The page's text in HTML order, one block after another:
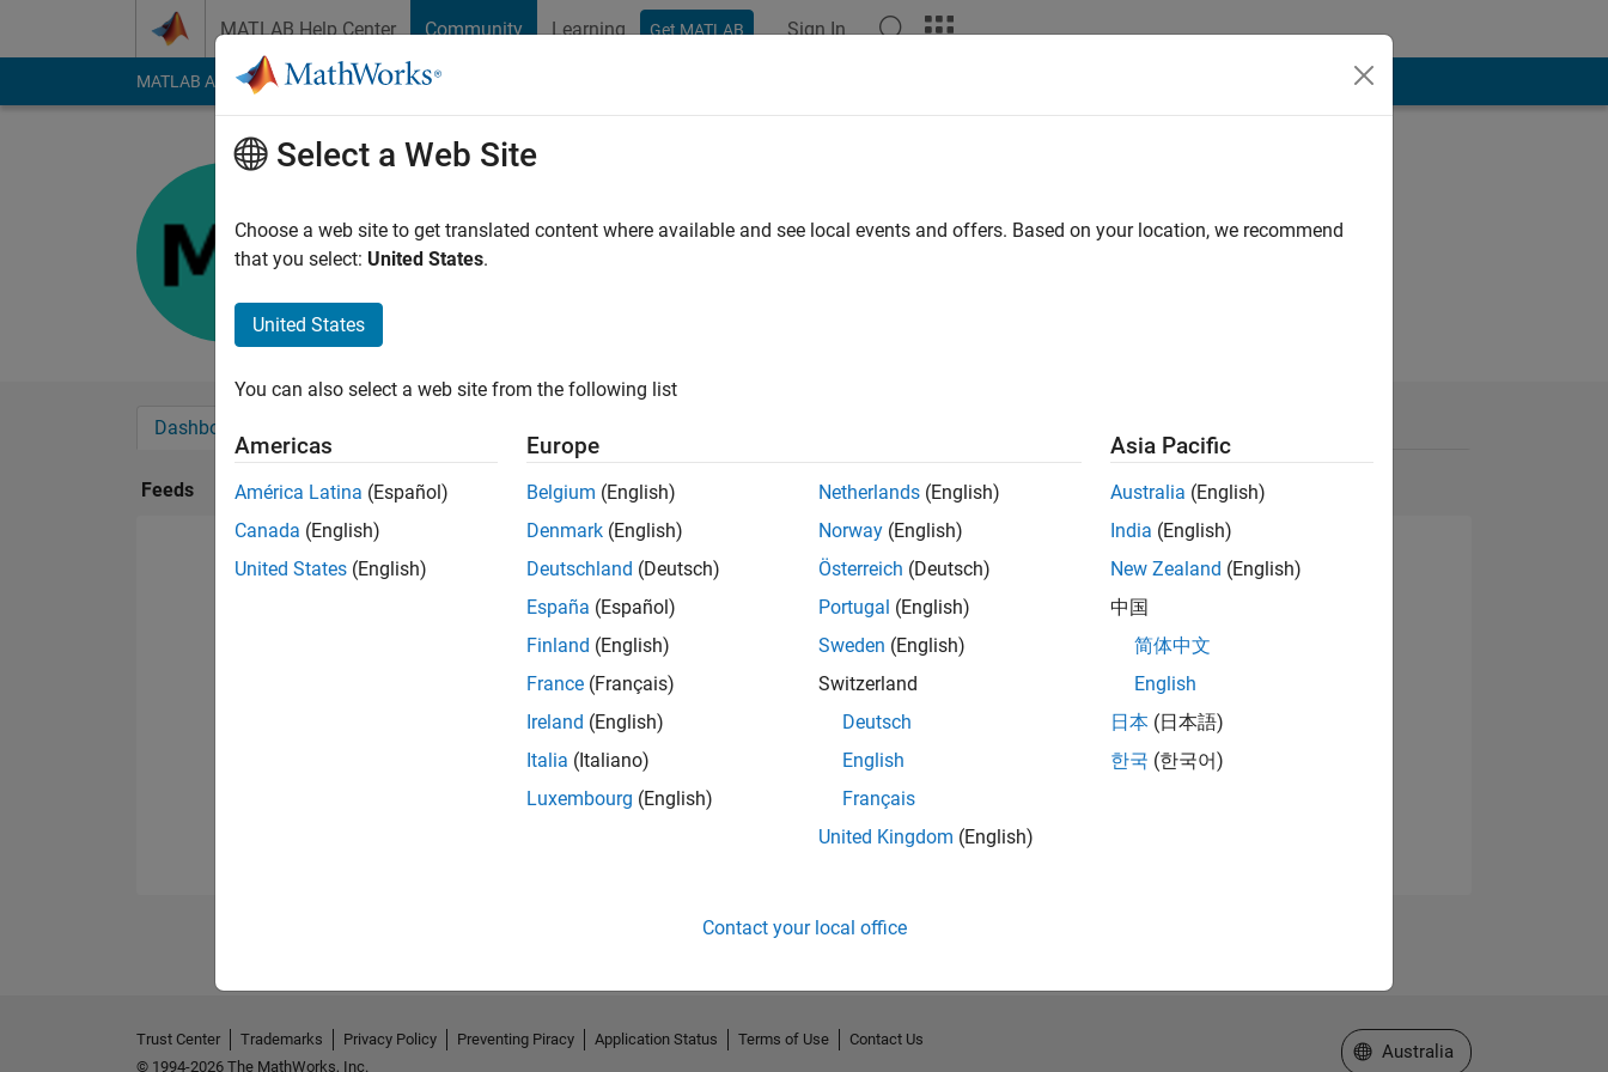
MATLAB Help Center Community Learning Get MATLAB Sign In
MATLAB Answers File Exchange Cody
Last seen: 1 year ago
Followers:0Following:
Dashboard
Feeds
Select a Web Site
Choose a web site to get translated content where available and see local events and offers. Based on your location, we recommend
that you select: United States.
United States
You can also select a web site from the following list
Americas
América Latina (Español)
Canada (English)
United States (English)
Europe
Belgium (English)
Denmark (English)
Deutschland (Deutsch)
España (Español)
Finland (English)
France (Français)
Ireland (English)
Italia (Italiano)
Luxembourg (English)
Netherlands (English)
Norway (English)
Österreich (Deutsch)
Portugal (English)
Sweden (English)
Switzerland
Deutsch
English
Français
United Kingdom (English)
Asia Pacific
Australia (English)
India (English)
New Zealand (English)
中国
简体中文
English
日本 (日本語)
한국 (한국어)
Contact your local office
Trust Center Trademarks Privacy Policy Preventing Piracy Application Status Terms of Use
Contact Us
© 1994-2026 The MathWorks, Inc.
Select a Web Site
Australia